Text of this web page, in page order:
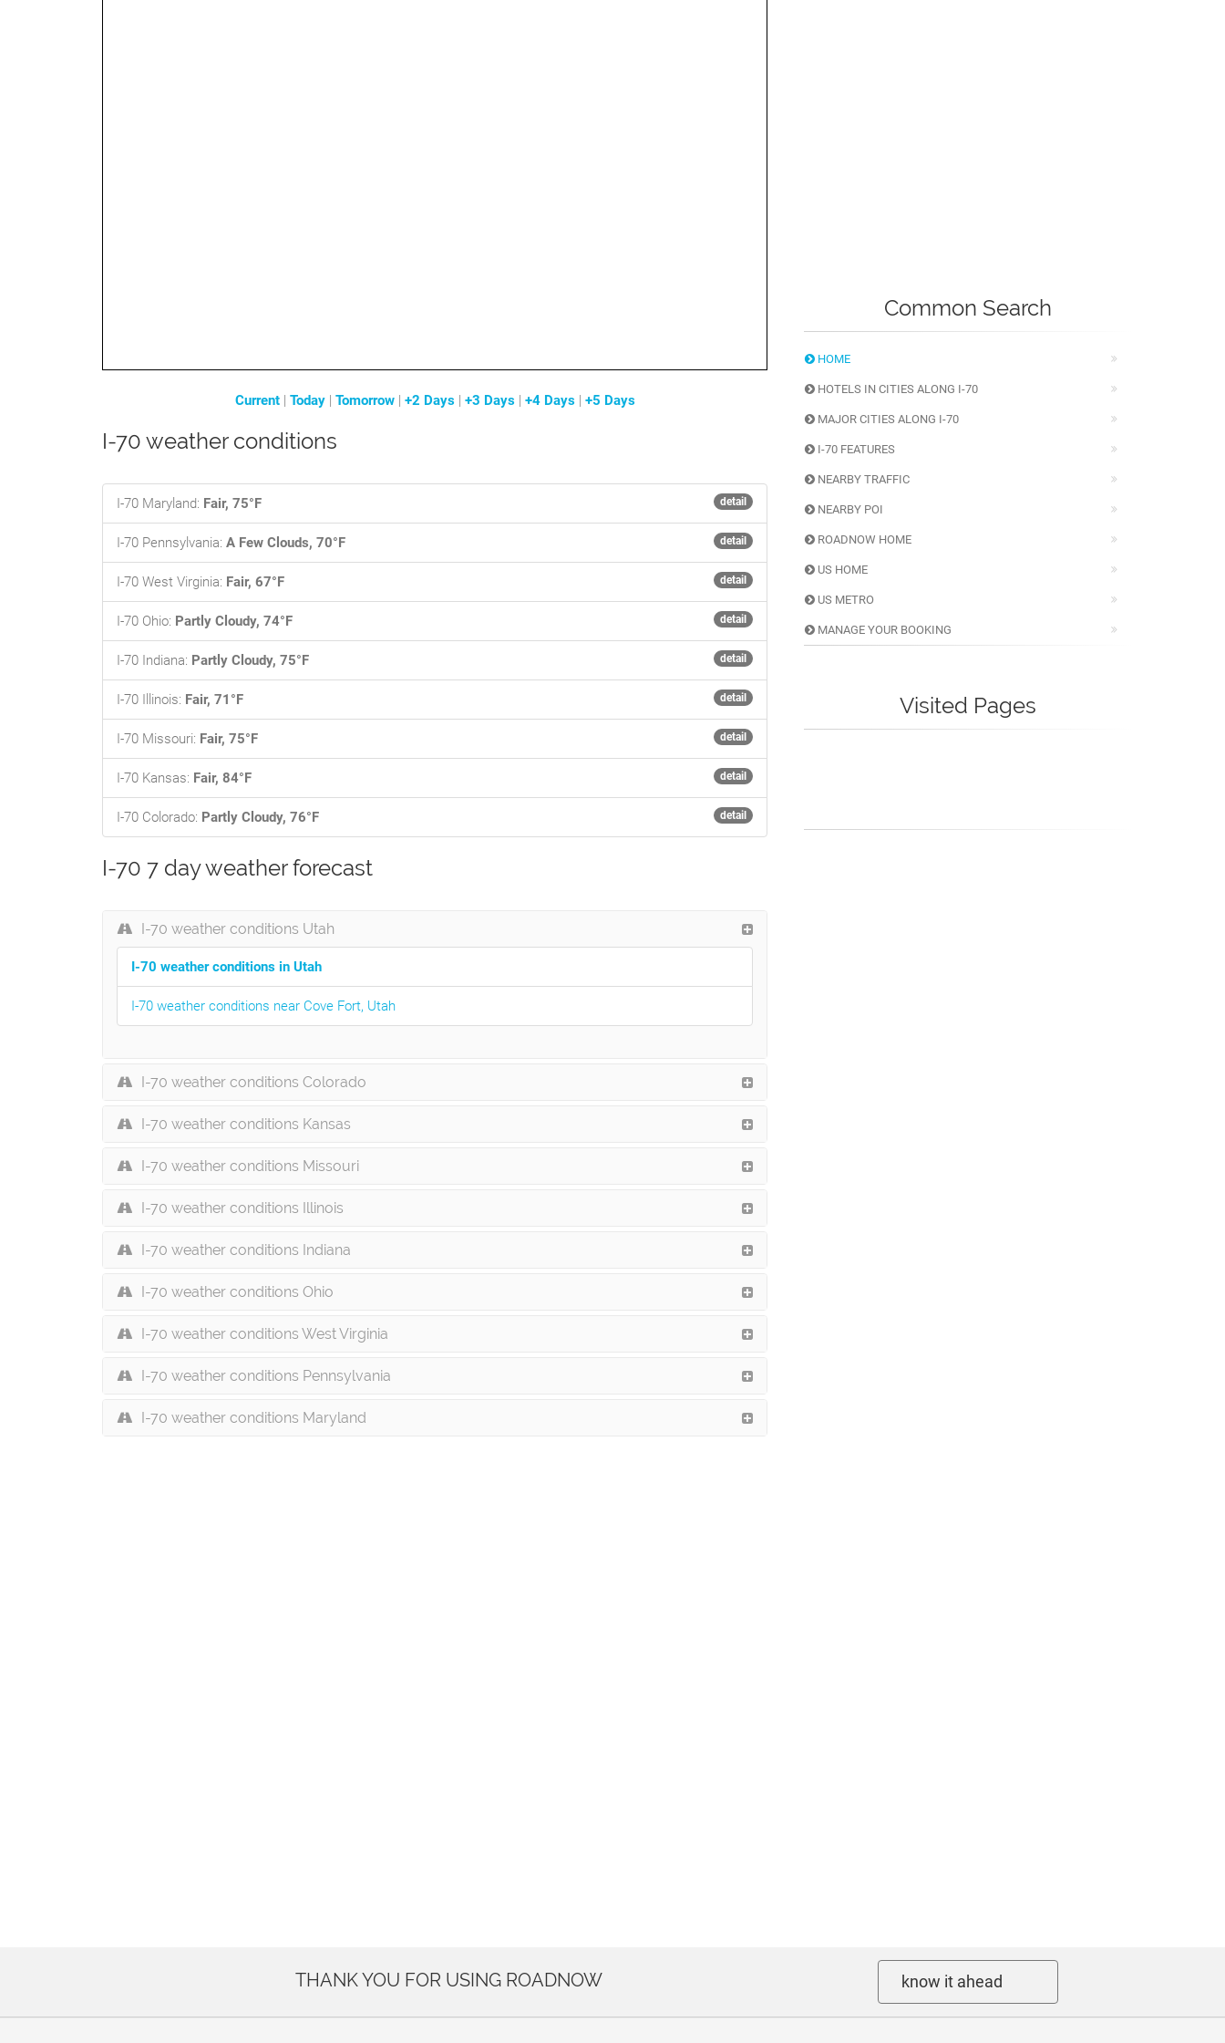
Current| Today| Tomorrow| +2 Days| +3 Days| +4 Days| +5 Days
I-70 weather conditions
detail
I-70 Maryland: Fair, 75°F
detail
I-70 Pennsylvania: A Few Clouds, 70°F
detail
I-70 West Virginia: Fair, 67°F
detail
I-70 Ohio: Partly Cloudy, 74°F
detail
I-70 Indiana: Partly Cloudy, 75°F
detail
I-70 Illinois: Fair, 71°F
detail
I-70 Missouri: Fair, 75°F
detail
I-70 Kansas: Fair, 84°F
detail
I-70 Colorado: Partly Cloudy, 76°F
I-70 7 day weather forecast
I-70 weather conditions Utah
I-70 weather conditions in Utah
I-70 weather conditions near Cove Fort, Utah
I-70 weather conditions Colorado
I-70 weather conditions Kansas
I-70 weather conditions Missouri
I-70 weather conditions Illinois
I-70 weather conditions Indiana
I-70 weather conditions Ohio
I-70 weather conditions West Virginia
I-70 weather conditions Pennsylvania
I-70 weather conditions Maryland
Common Search
HOME
HOTELS IN CITIES ALONG I-70
MAJOR CITIES ALONG I-70
I-70 FEATURES
NEARBY TRAFFIC
NEARBY POI
ROADNOW HOME
US HOME
US METRO
MANAGE YOUR BOOKING
Visited Pages
THANK YOU FOR USING ROADNOW know it ahead